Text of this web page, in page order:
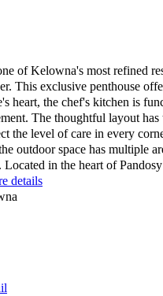
of Kelowna's most refined
This exclusive penthouse
heart, the chef's kitchen is
The thoughtful layout
the level of care in every
outdoor space has multiple
in the heart of
details